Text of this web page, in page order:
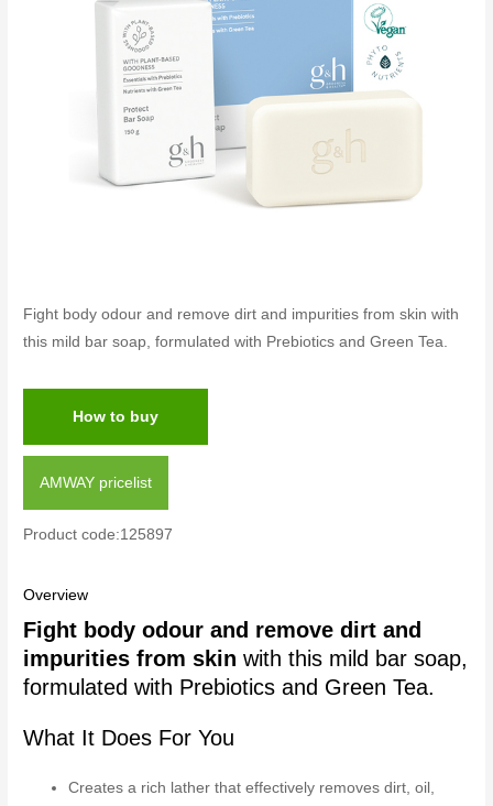
Fight body odour and remove dirt and impurities from skin with
this mild bar soap, formulated with Prebiotics and Green Tea.
How to buy
AMWAY pricelist
Product code:125897
Overview
Fight body odour and remove dirt and
impurities from skin with this mild bar soap,
formulated with Prebiotics and Green Tea.
What It Does For You
Creates a rich lather that effectively removes dirt, oil,